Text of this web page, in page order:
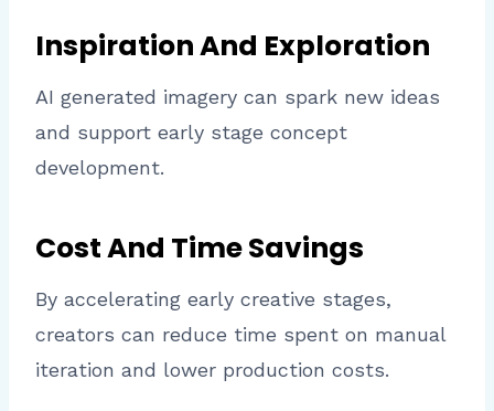
Inspiration And Exploration
AI generated imagery can spark new ideas
and support early stage concept
development.
Cost And Time Savings
By accelerating early creative stages,
creators can reduce time spent on manual
iteration and lower production costs.